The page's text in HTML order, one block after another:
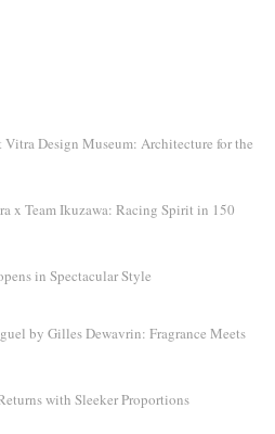
Vitra Design Museum: Architecture for the
x Team Ikuzawa: Racing Spirit in 150
in Spectacular Style
by Gilles Dewavrin: Fragrance Meets
with Sleeker Proportions